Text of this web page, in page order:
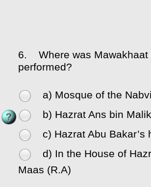
6.
Where was Mawakhaat
performed?
a) Mosque of the Nabvi
b) Hazrat Ans bin
c) Hazrat Abu Bakar’s
d) In the House of
Maas (R.A)